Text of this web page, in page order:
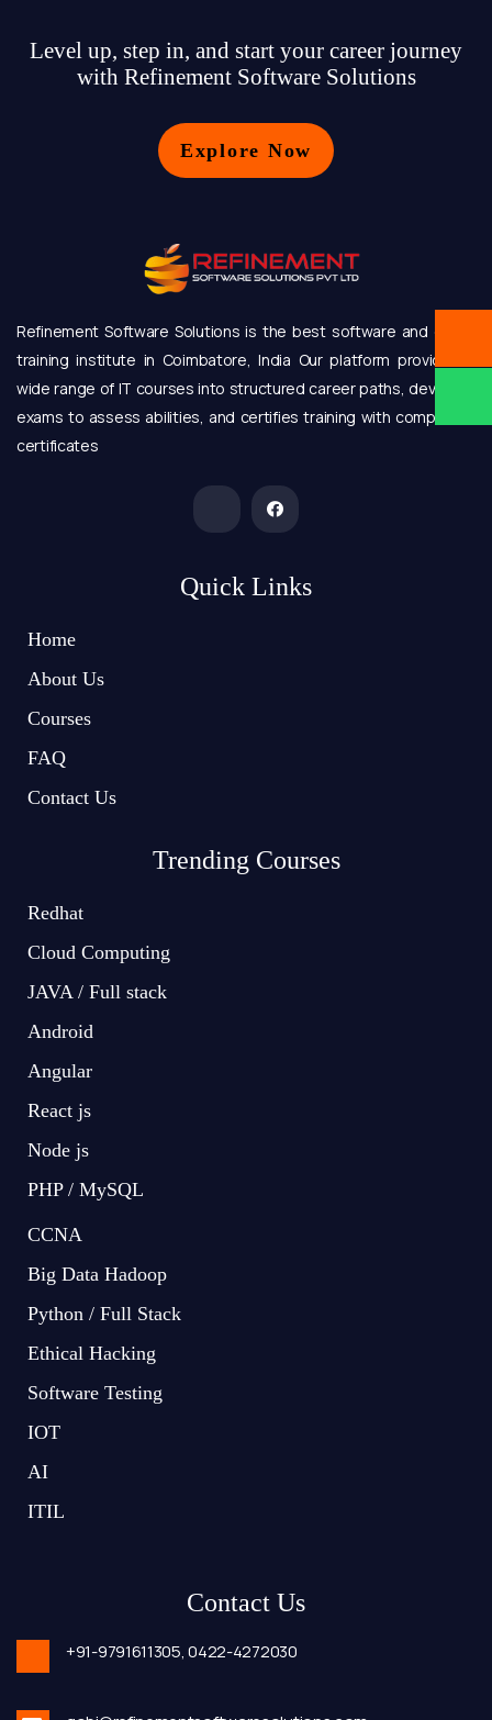
Level up, step in, and start your career journey
with Refinement Software Solutions
Explore Now
Refinement Software Solutions is the best software and online
training institute in Coimbatore, India Our platform provides a
wide range of IT courses into structured career paths, develops
exams to assess abilities, and certifies training with completion
certificates
Quick Links
Home
About Us
Courses
FAQ
Contact Us
Trending Courses
Redhat
Cloud Computing
JAVA / Full stack
Android
Angular
React js
Node js
PHP / MySQL
CCNA
Big Data Hadoop
Python / Full Stack
Ethical Hacking
Software Testing
IOT
AI
ITIL
Contact Us
+91-9791611305,0422-4272030